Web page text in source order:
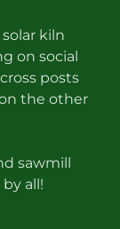
kiln
on social
posts
the other
sawmill
all!